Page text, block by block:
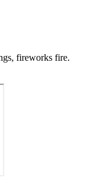
fireworks fire.